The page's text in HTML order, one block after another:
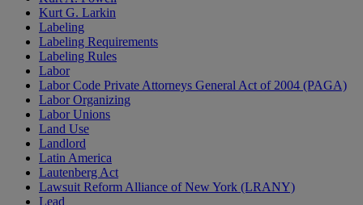
Kurt G. Larkin
Labeling
Labeling Requirements
Labeling Rules
Labor
Labor Code Private Attorneys General Act of 2004 (PAGA)
Labor Organizing
Labor Unions
Land Use
Landlord
Latin America
Lautenberg Act
Lawsuit Reform Alliance of New York (LRANY)
Lead